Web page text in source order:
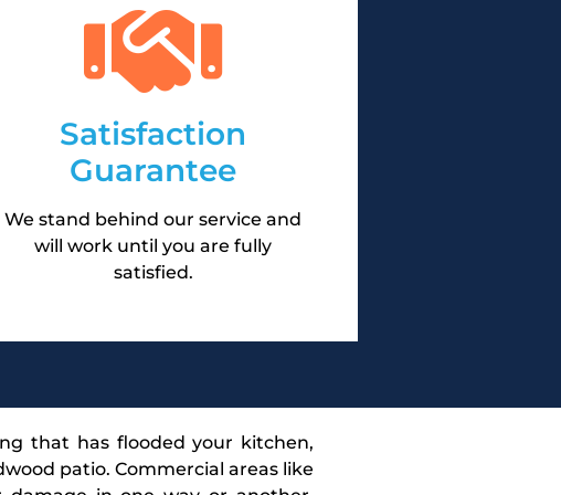
Satisfaction
Guarantee
We stand behind our service and
will work until you are fully
satisfied.
that has flooded your kitchen,
patio. Commercial areas like